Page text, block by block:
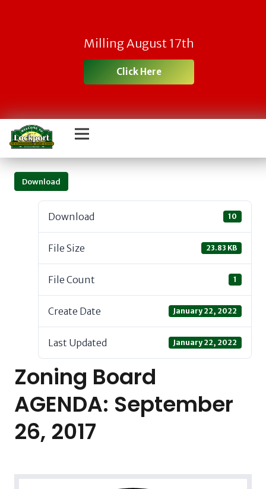
Milling August 17th
Click Here
Download
Download 10
File Size 23.83 KB
File Count 1
Create Date January 22, 2022
Last Updated January 22, 2022
Zoning Board
AGENDA: September
26, 2017